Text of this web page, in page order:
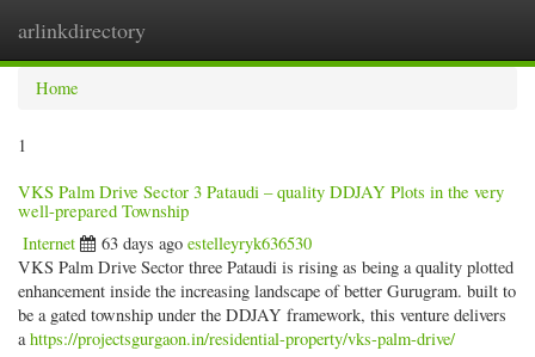
arlinkdirectory
Home
1
VKS Palm Drive Sector 3 Pataudi – quality DDJAY Plots in the very
well-prepared Township
Internet 63 days ago estelleyryk636530
VKS Palm Drive Sector three Pataudi is rising as being a quality plotted
enhancement inside the increasing landscape of better Gurugram. built to
be a gated township under the DDJAY framework, this venture delivers
ahttps://projectsgurgaon.in/residential-property/vks-palm-drive/